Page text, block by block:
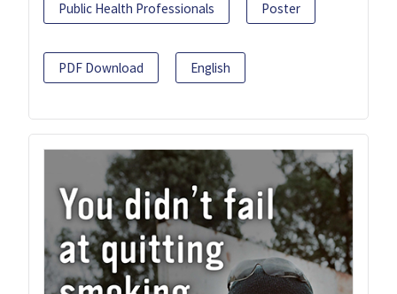
Public Health Professionals Poster
PDF Download English